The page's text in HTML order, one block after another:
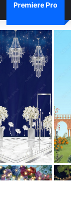
Premiere Pro